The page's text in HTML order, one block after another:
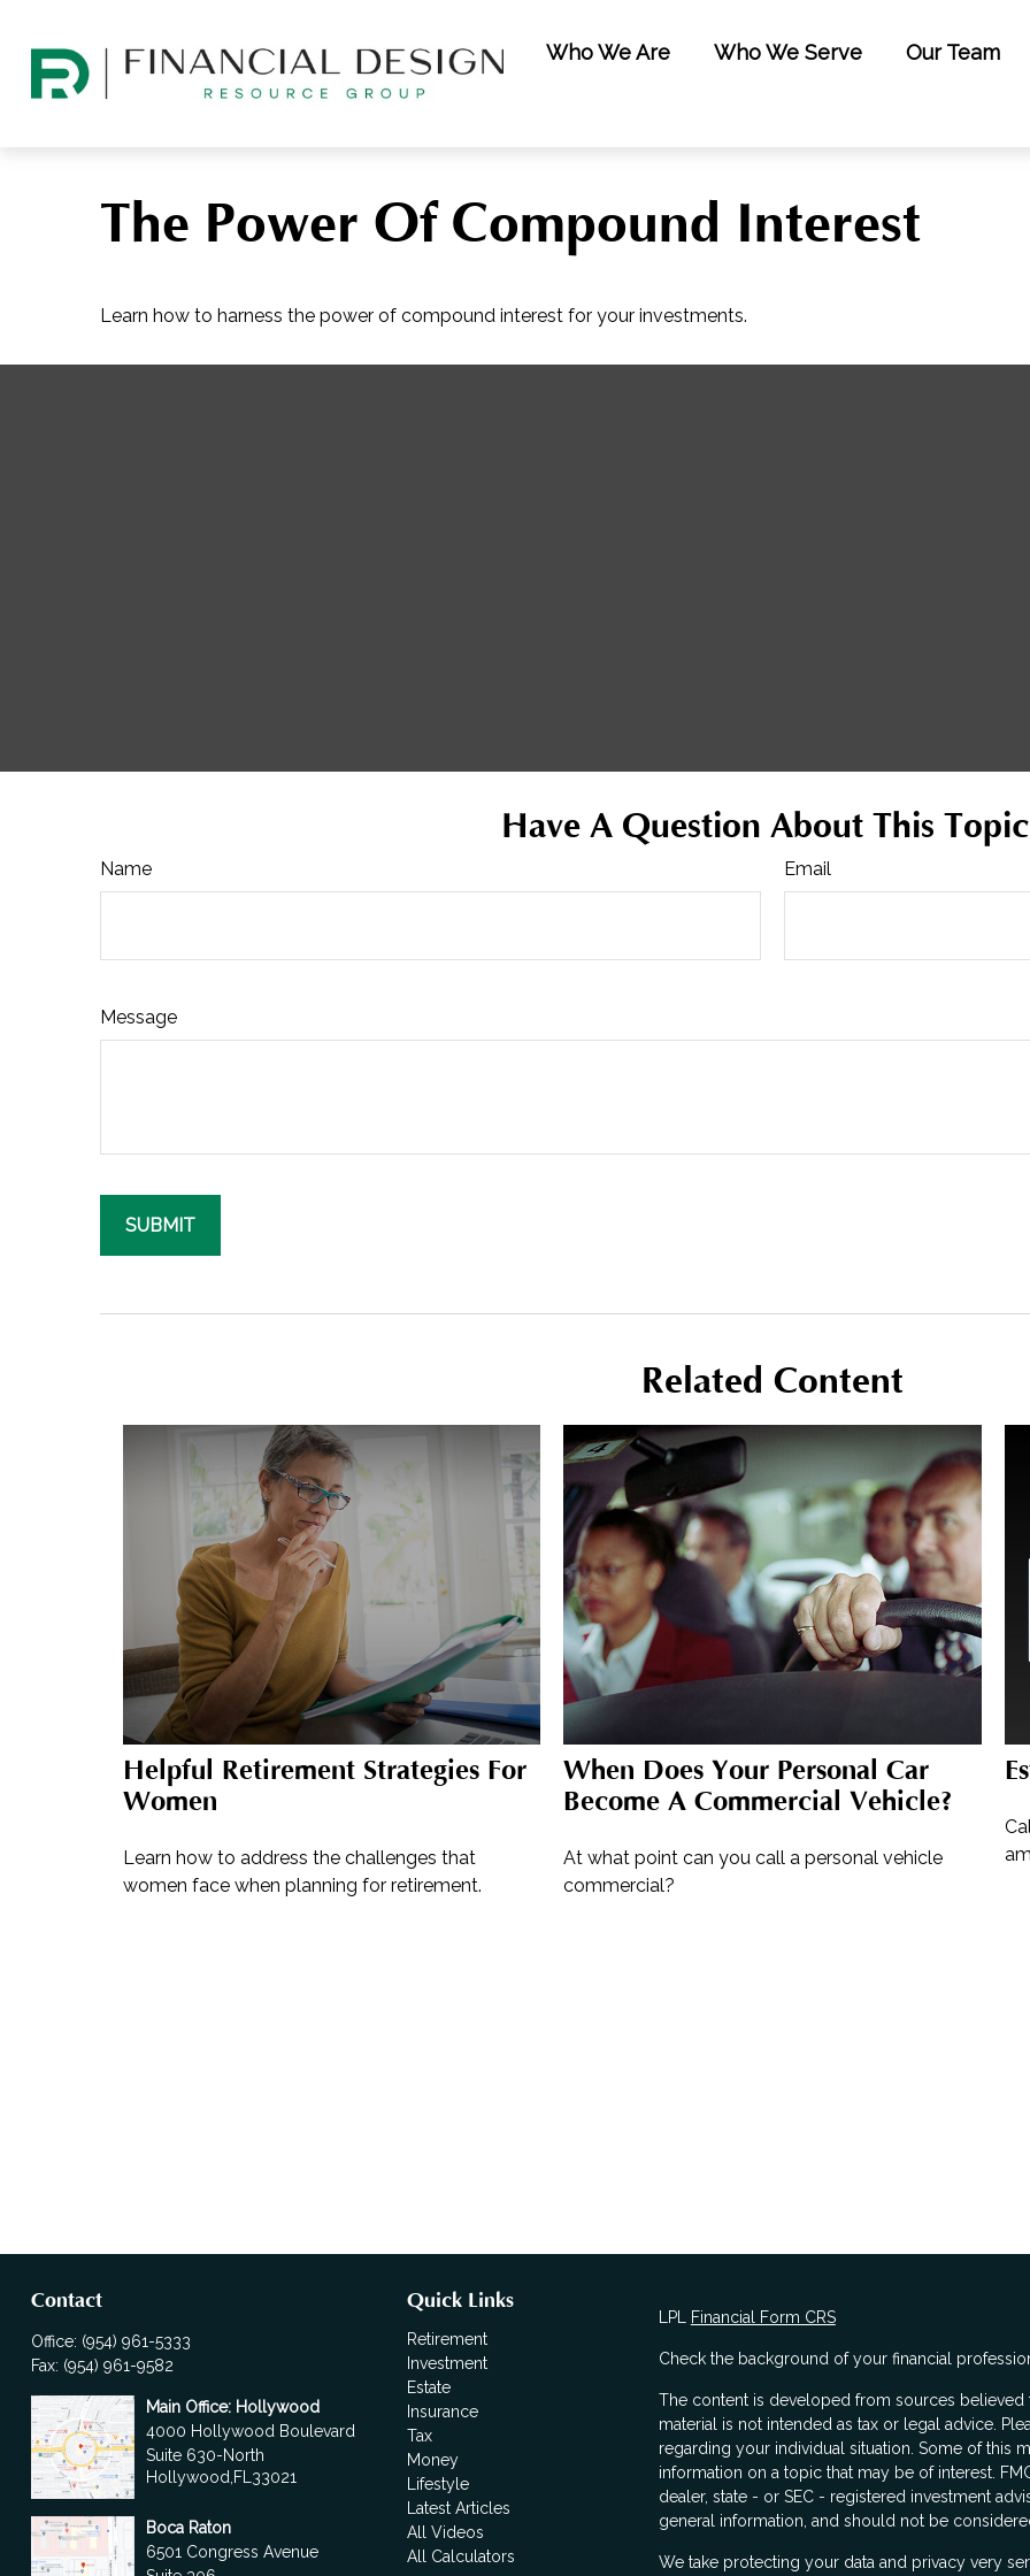
Who We Are Who We Serve Our Team
The Power Of Compound Interest
Learn how to harness the power of compound interest for your investments.
Have A Question About This
Name Email
Message
Related Content
Helpful Retirement Strategies For
Women
Learn how to address the challenges that
women face when planning for retirement.
When Does Your Personal Car
Become A Commercial Vehicle?
At what point can you call a personal vehicle
commercial?
Contact
Office: (954) 961-5333
Fax: (954) 961-9582
Main Office: Hollywood
4000 Hollywood Boulevard
Suite 630-North
Hollywood, FL 33021
Boca Raton
6501 Congress Avenue
Quick Links
Retirement
Investment
Estate
Insurance
Tax
Money
Lifestyle
Latest Articles
All Videos
All Calculators
LPL Financial Form CRS
Check the background of your financial
The content is developed from sources
material is not intended as tax or legal advice.
regarding your individual situation. Some of this
information on a topic that may be of interest.
dealer, state - or SEC - registered investment
general information, and should not be
We take protecting your data and privacy very